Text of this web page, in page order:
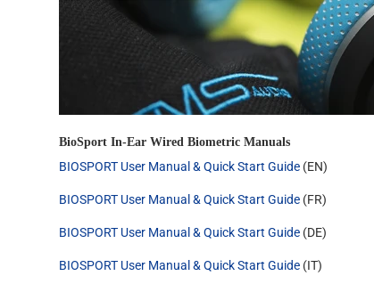
BioSport In-Ear Wired Biometric Manuals
BIOSPORT User Manual & Quick Start Guide(EN)
BIOSPORT User Manual & Quick Start Guide(FR)
BIOSPORT User Manual & Quick Start Guide(DE)
BIOSPORT User Manual & Quick Start Guide(IT)